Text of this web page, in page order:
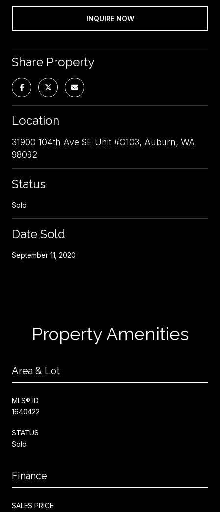
INQUIRE NOW
Share Property
Location
31900 104th Ave SE Unit #G103, Auburn, WA
98092
Status
Sold
Date Sold
September 11, 2020
Property Amenities
Area & Lot
MLS® ID
1640422
STATUS
Sold
Finance
SALES PRICE